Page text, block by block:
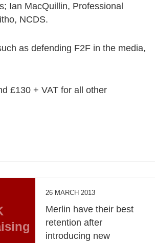
Ian MacQuillin, Professional
NCDS.
as defending F2F in the media,
£130 + VAT for all other
26 MARCH 2013
Merlin have their best
retention after
introducing new